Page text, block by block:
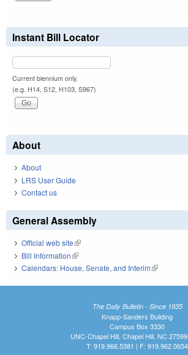
Instant Bill Locator
Current biennium only.
(e.g. H14, S12, H103, S967)
About
About
LRS User Guide
Contact us
General Assembly
Official web site(link is external)
Bill Information(link is external)
Calendars: House, Senate, and Interim(link is
The Daily Bulletin - Since 1935
Knapp-Sanders Building
Campus Box 3330
UNC-Chapel Hill, Chapel Hill, NC
T: 919.966.5381 | F: 919.962.0654